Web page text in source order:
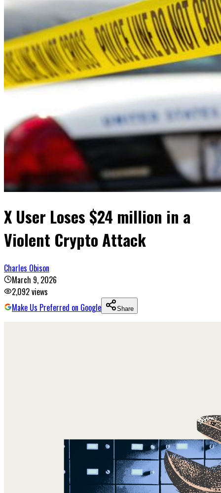
X User Loses $24 million in a
Violent Crypto Attack
Charles Obison
March 9, 2026
2,092views
Make Us Preferred on Google
Share